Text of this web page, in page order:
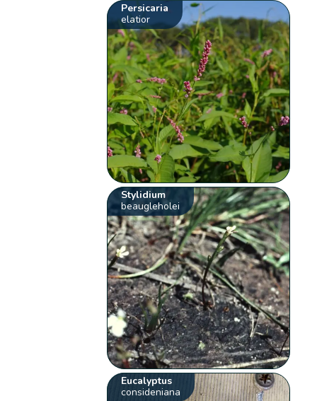
Persicaria
elatior
Stylidium
beaugleholei
Eucalyptus
consideniana